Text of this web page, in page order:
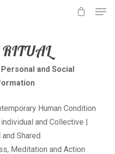
and Social
Human Condition
and Collective |
Shared
Meditation and Action